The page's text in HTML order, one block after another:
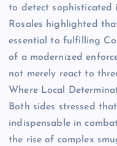
to detect sophisticated
Rosales highlighted
essential to fulfilling
of a modernized
not merely react to
Where Local
Both sides stressed
indispensable in
the rise of complex